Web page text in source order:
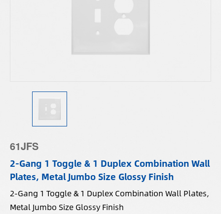
61JFS
2-Gang 1 Toggle & 1 Duplex Combination Wall
Plates, Metal Jumbo Size Glossy Finish
2-Gang 1 Toggle & 1 Duplex Combination Wall Plates,
Metal Jumbo Size Glossy Finish